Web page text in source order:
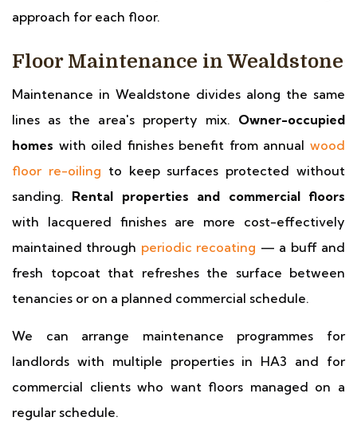
approach for each floor.
Floor Maintenance in Wealdstone
Maintenance in Wealdstone divides along the same
lines as the area's property mix. Owner-occupied
homes with oiled finishes benefit from annual wood
floor re-oiling to keep surfaces protected without
sanding. Rental properties and commercial floors
with lacquered finishes are more cost-effectively
maintained through periodic recoating — a buff and
fresh topcoat that refreshes the surface between
tenancies or on a planned commercial schedule.
We can arrange maintenance programmes for
landlords with multiple properties in HA3 and for
commercial clients who want floors managed on a
regular schedule.